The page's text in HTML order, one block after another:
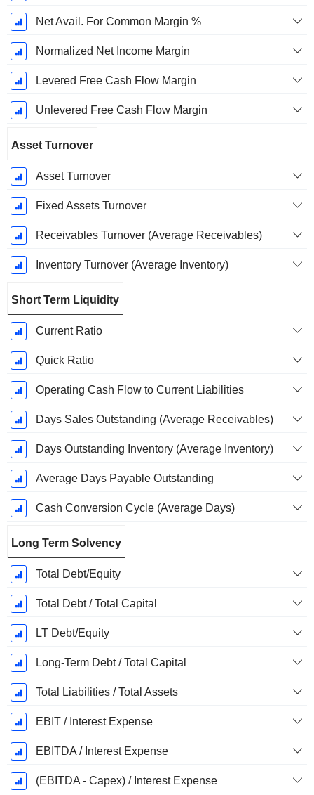
Net Avail. For Common Margin %
Normalized Net Income Margin
Levered Free Cash Flow Margin
Unlevered Free Cash Flow Margin
Asset Turnover
Asset Turnover
Fixed Assets Turnover
Receivables Turnover (Average Receivables)
Inventory Turnover (Average Inventory)
Short Term Liquidity
Current Ratio
Quick Ratio
Operating Cash Flow to Current Liabilities
Days Sales Outstanding (Average Receivables)
Days Outstanding Inventory (Average Inventory)
Average Days Payable Outstanding
Cash Conversion Cycle (Average Days)
Long Term Solvency
Total Debt/Equity
Total Debt / Total Capital
LT Debt/Equity
Long-Term Debt / Total Capital
Total Liabilities / Total Assets
EBIT / Interest Expense
EBITDA / Interest Expense
(EBITDA - Capex) / Interest Expense